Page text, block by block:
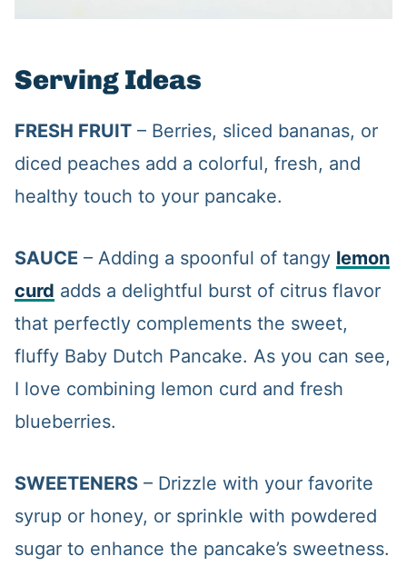
Serving Ideas
FRESH FRUIT– Berries, sliced bananas, or
diced peaches add a colorful, fresh, and
healthy touch to your pancake.
SAUCE – Adding a spoonful of tangy lemon
curd adds a delightful burst of citrus flavor
that perfectly complements the sweet,
fluffy Baby Dutch Pancake. As you can see,
I love combining lemon curd and fresh
blueberries.
SWEETENERS– Drizzle with your favorite
syrup or honey, or sprinkle with powdered
sugar to enhance the pancake’s sweetness.